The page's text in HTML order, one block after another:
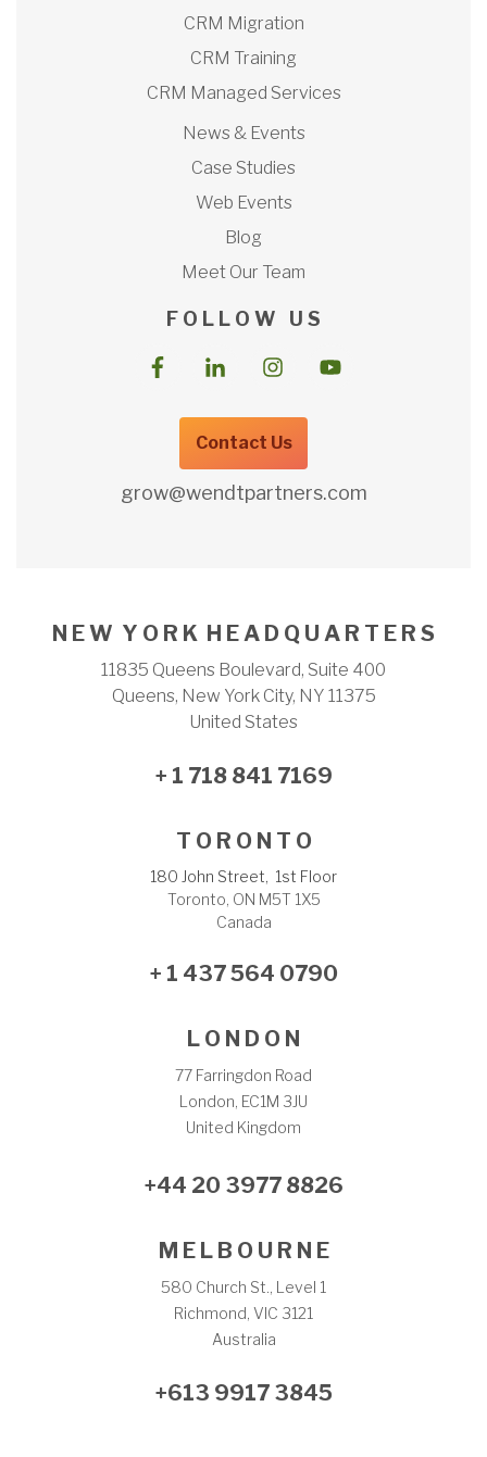
CRM Migration
CRM Training
CRM Managed Services
News & Events
Case Studies
Web Events
Blog
Meet Our Team
F O L L O W U S
Contact Us
grow@wendtpartners.com
N E W Y O R K H E A D Q U A R T E R S
11835 Queens Boulevard, Suite 400
Queens, New York City, NY 11375
United States
+ 1 718 841 7169
T O R O N T O
180 John Street, 1st Floor
Toronto, ON M5T 1X5
Canada
+ 1 437 564 0790
L O N D O N
77 Farringdon Road
London, EC1M 3JU
United Kingdom
+44 20 3977 8826
M E L B O U R N E
580 Church St., Level 1
Richmond, VIC 3121
Australia
+613 9917 3845